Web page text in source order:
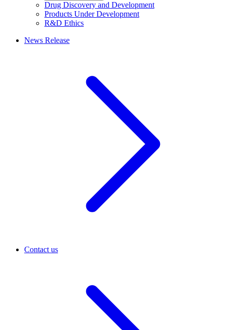
Drug Discovery and Development
Products Under Development
R&D Ethics
News Release
Contact us